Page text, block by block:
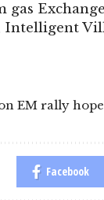
Exchange
EM rally
Facebook